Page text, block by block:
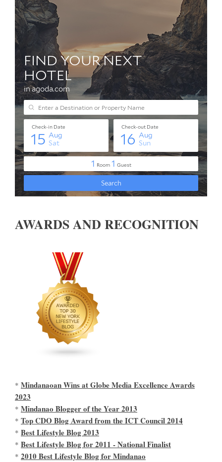
AWARDS AND RECOGNITION
* Mindanaoan Wins at Globe Media Excellence Awards
2023
* Mindanao Blogger of the Year 2013
* Top CDO Blog Award from the ICT Council 2014
* Best Lifestyle Blog 2013
* Best Lifestyle Blog for 2011 - National Finalist
* 2010 Best Lifestyle Blog for Mindanao